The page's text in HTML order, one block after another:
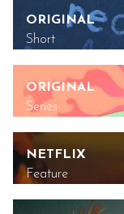
ORIGINAL
Short
ORIGINAL
Series
NETFLIX
Feature